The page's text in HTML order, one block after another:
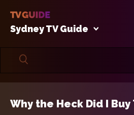
Sydney TV Guide
Why the Heck Did I Buy